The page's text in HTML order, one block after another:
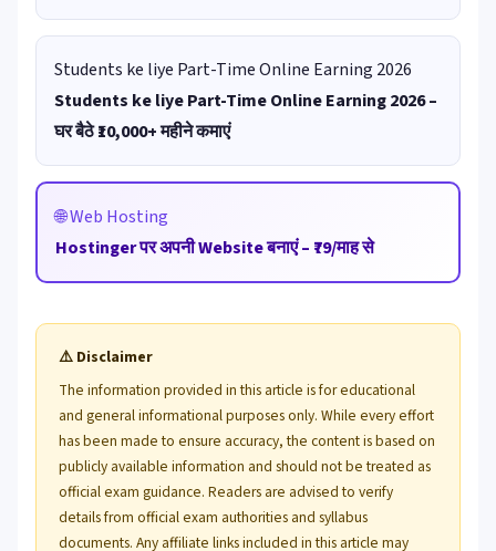
Students ke liye Part-Time Online Earning 2026
Students ke liye Part-Time Online Earning 2026 –
घर बैठे ₹10,000+ महीने कमाएं
🌐 Web Hosting
Hostinger पर अपनी Website बनाएं – ₹79/माह से
⚠️ Disclaimer
The information provided in this article is for educational
and general informational purposes only. While every effort
has been made to ensure accuracy, the content is based on
publicly available information and should not be treated as
official exam guidance. Readers are advised to verify
details from official exam authorities and syllabus
documents. Any affiliate links included in this article may